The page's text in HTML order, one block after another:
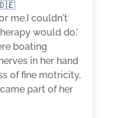
🇩🇪
me.I couldn't
would do.’
boating
in her hand
of fine motricity,
part of her